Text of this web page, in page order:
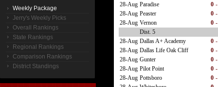
Weekly Package
Jerry's Weekly Picks
Overall Rankings
State Rankings
Regional Rankings
Comparison Rankings
District Standings
28-Aug Paradise 0 -
28-Aug Peaster 0 -
28-Aug Vernon 0 -
Dist. 5
28-Aug Dallas A+ Academy 0 -
28-Aug Dallas Life Oak Cliff 0 -
28-Aug Gunter 0 -
28-Aug Pilot Point 0 -
28-Aug Pottsboro 0 -